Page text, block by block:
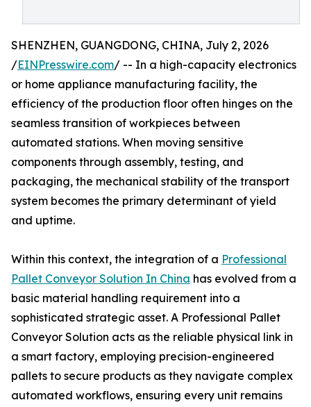
SHENZHEN, GUANGDONG, CHINA, July 2, 2026
/EINPresswire.com/ -- In a high-capacity electronics
or home appliance manufacturing facility, the
efficiency of the production floor often hinges on the
seamless transition of workpieces between
automated stations. When moving sensitive
components through assembly, testing, and
packaging, the mechanical stability of the transport
system becomes the primary determinant of yield
and uptime.
Within this context, the integration of a Professional
Pallet Conveyor Solution In China has evolved from a
basic material handling requirement into a
sophisticated strategic asset. A Professional Pallet
Conveyor Solution acts as the reliable physical link in
a smart factory, employing precision-engineered
pallets to secure products as they navigate complex
automated workflows, ensuring every unit remains